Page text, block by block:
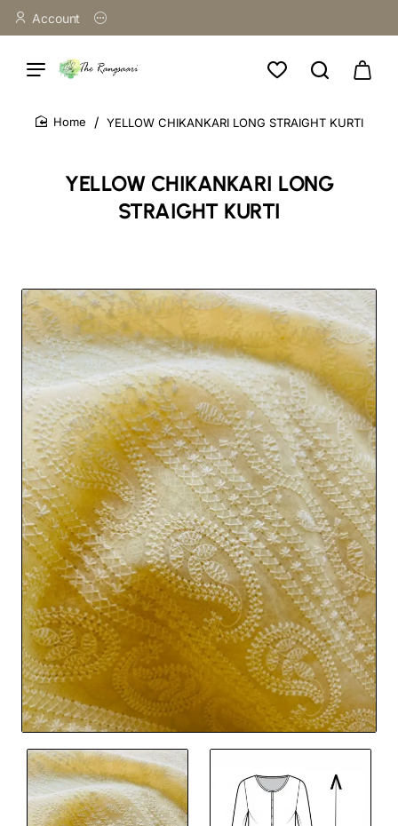
Account
YELLOW CHIKANKARI LONG
STRAIGHT KURTI
YELLOW CHIKANKARI LONG STRAIGHT KURTI